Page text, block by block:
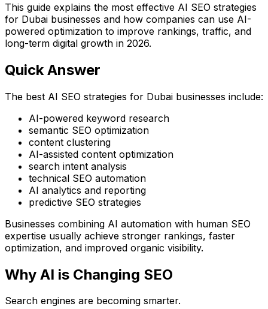
This guide explains the most effective AI SEO strategies
for Dubai businesses and how companies can use AI-
powered optimization to improve rankings, traffic, and
long-term digital growth in 2026.
Quick Answer
The best AI SEO strategies for Dubai businesses include:
AI-powered keyword research
semantic SEO optimization
content clustering
AI-assisted content optimization
search intent analysis
technical SEO automation
AI analytics and reporting
predictive SEO strategies
Businesses combining AI automation with human SEO
expertise usually achieve stronger rankings, faster
optimization, and improved organic visibility.
Why AI is Changing SEO
Search engines are becoming smarter.